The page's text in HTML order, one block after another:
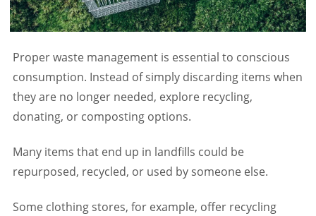
Proper waste management is essential to conscious
consumption. Instead of simply discarding items when
they are no longer needed, explore recycling,
donating, or composting options.
Many items that end up in landfills could be
repurposed, recycled, or used by someone else.
Some clothing stores, for example, offer recycling